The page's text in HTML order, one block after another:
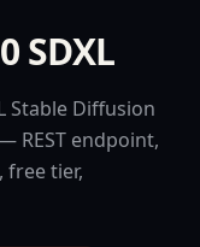
SDXL
Stable Diffusion
REST endpoint,
free tier,